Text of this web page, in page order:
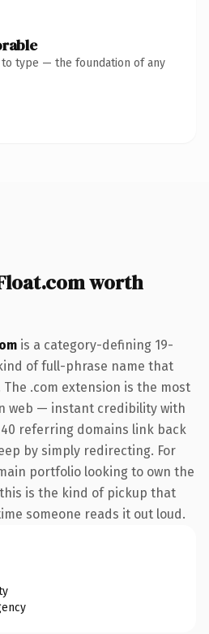
to type — the foundation of any
worth
is a category-defining 19-
of full-phrase name that
The .com extension is the most
web — instant credibility with
referring domains link back
by simply redirecting. For
portfolio looking to own the
is the kind of pickup that
someone reads it out loud.